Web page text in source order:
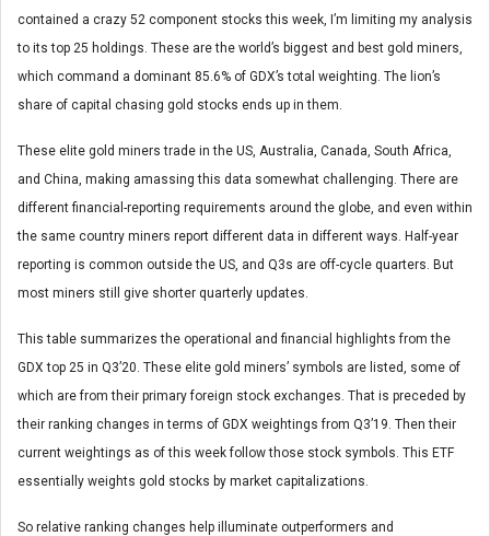
contained a crazy 52 component stocks this week, I’m limiting my analysis
to its top 25 holdings. These are the world’s biggest and best gold miners,
which command a dominant 85.6% of GDX’s total weighting. The lion’s
share of capital chasing gold stocks ends up in them.
These elite gold miners trade in the US, Australia, Canada, South Africa,
and China, making amassing this data somewhat challenging. There are
different financial-reporting requirements around the globe, and even within
the same country miners report different data in different ways. Half-year
reporting is common outside the US, and Q3s are off-cycle quarters. But
most miners still give shorter quarterly updates.
This table summarizes the operational and financial highlights from the
GDX top 25 in Q3’20. These elite gold miners’ symbols are listed, some of
which are from their primary foreign stock exchanges. That is preceded by
their ranking changes in terms of GDX weightings from Q3’19. Then their
current weightings as of this week follow those stock symbols. This ETF
essentially weights gold stocks by market capitalizations.
So relative ranking changes help illuminate outperformers and